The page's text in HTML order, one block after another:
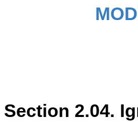
Section 2.04.